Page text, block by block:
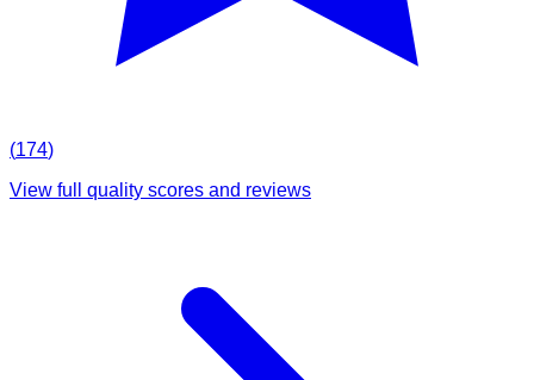
(174)
View full quality scores and reviews